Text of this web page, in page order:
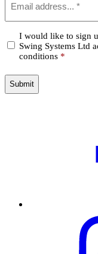
Confirm
*
I would like to sign
Swing Systems Ltd
conditions *